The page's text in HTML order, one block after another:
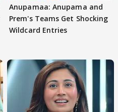
Anupamaa: Anupama and
Prem's Teams Get Shocking
Wildcard Entries